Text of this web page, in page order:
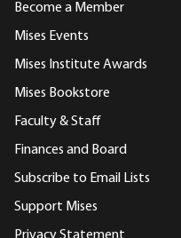
Become a Member
Mises Events
Mises Institute Awards
Mises Bookstore
Faculty & Staff
Finances and Board
Subscribe to Email Lists
Support Mises